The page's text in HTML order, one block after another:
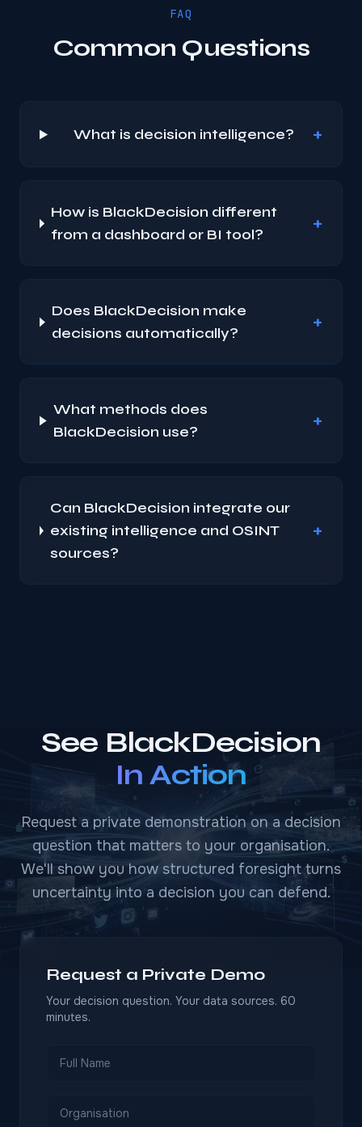
FAQ
Common Questions
What is decision intelligence? +
How is BlackDecision different
from a dashboard or BI tool?
+
Does BlackDecision make
decisions automatically?
+
What methods does
BlackDecision use?
+
Can BlackDecision integrate our
existing intelligence and OSINT
sources?
+
See BlackDecision
In Action
Request a private demonstration on a decision
question that matters to your organisation.
We'll show you how structured foresight turns
uncertainty into a decision you can defend.
Request a Private Demo
Your decision question. Your data sources. 60
minutes.